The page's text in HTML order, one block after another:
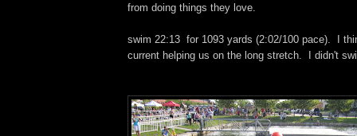
from doing things they love.
swim 22:13 for 1093 yards (2:02/100 pace). I
current helping us on the long stretch. I didn't